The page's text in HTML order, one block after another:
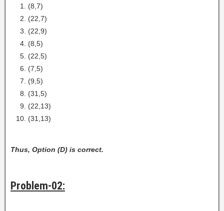
(8,7)
(22,7)
(22,9)
(8,5)
(22,5)
(7,5)
(9,5)
(31,5)
(22,13)
(31,13)
Thus, Option (D) is correct.
Problem-02: